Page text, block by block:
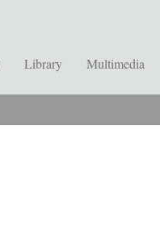
Library Multimedia